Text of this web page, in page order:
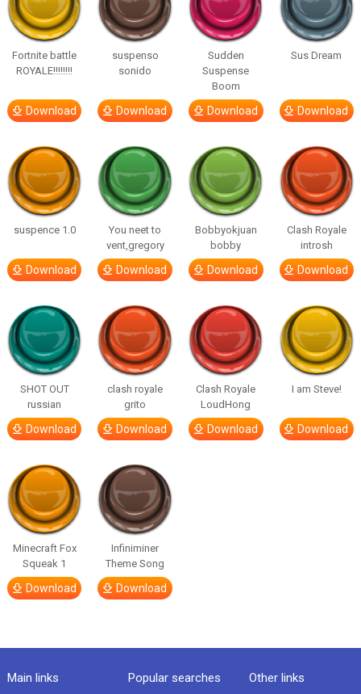
Fortnite battle
ROYALE!!!!!!!!
Download
suspenso
sonido
Download
Sudden
Suspense
Boom
Download
Sus Dream
Download
suspence 1.0
Download
You neet to
vent,gregory
Download
Bobbyokjuan
bobby
Download
Clash Royale
introsh
Download
SHOT OUT
russian
Download
clash royale
grito
Download
Clash Royale
LoudHong
Download
I am Steve!
Download
Minecraft Fox
Squeak 1
Download
Infiniminer
Theme Song
Download
Main links Popular searches Other links